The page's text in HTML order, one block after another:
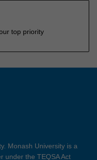
top priority
Monash University is a
under the TEQSA Act